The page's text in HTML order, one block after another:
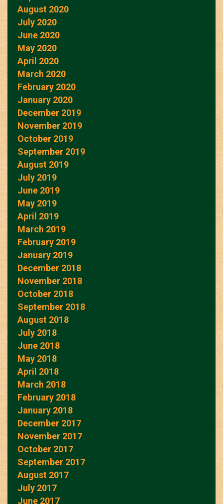
August 2020
July 2020
June 2020
May 2020
April 2020
March 2020
February 2020
January 2020
December 2019
November 2019
October 2019
September 2019
August 2019
July 2019
June 2019
May 2019
April 2019
March 2019
February 2019
January 2019
December 2018
November 2018
October 2018
September 2018
August 2018
July 2018
June 2018
May 2018
April 2018
March 2018
February 2018
January 2018
December 2017
November 2017
October 2017
September 2017
August 2017
July 2017
June 2017